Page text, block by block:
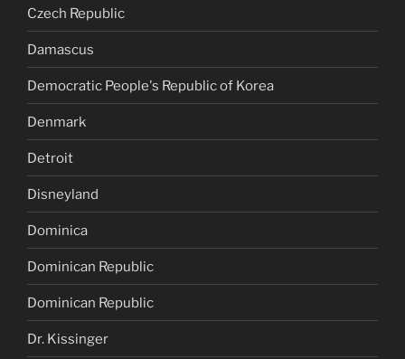
Czech Republic
Damascus
Democratic People's Republic of Korea
Denmark
Detroit
Disneyland
Dominica
Dominican Republic
Dominican Republic
Dr. Kissinger